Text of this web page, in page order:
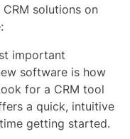
solutions on
important
software is how
for a CRM tool
a quick, intuitive
getting started.